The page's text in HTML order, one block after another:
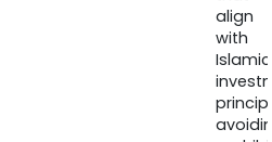
align
with
Islamic